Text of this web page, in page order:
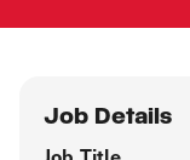
Job Details